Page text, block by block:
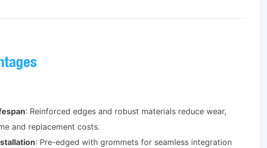
: Reinforced edges and robust materials reduce wear,
and replacement costs.
: Pre-edged with grommets for seamless integration